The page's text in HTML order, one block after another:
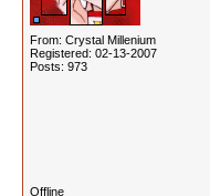
From: Crystal Millenium
Registered: 02-13-2007
Posts: 973
Offline